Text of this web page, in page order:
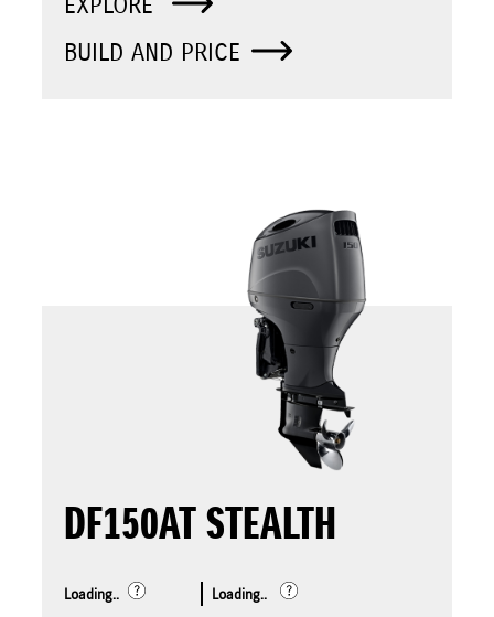
BUILD AND PRICE
DF150AT STEALTH
Loading.. Loading..